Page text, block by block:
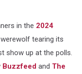
in the 2024
tearing its
show up at the polls.
Buzzfeed and The